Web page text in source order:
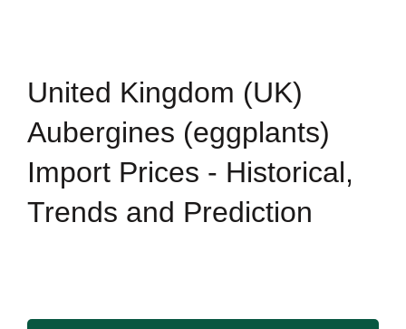
United Kingdom (UK)
Aubergines (eggplants)
Import Prices - Historical,
Trends and Prediction